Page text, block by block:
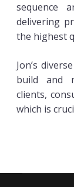
sequence
delivering
the highest
Jon’s
build and
clients,
which is